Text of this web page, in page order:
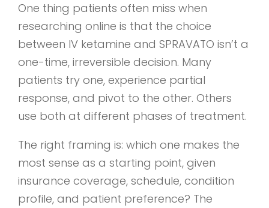
One thing patients often miss when
researching online is that the choice
between IV ketamine and SPRAVATO isn’t a
one-time, irreversible decision. Many
patients try one, experience partial
response, and pivot to the other. Others
use both at different phases of treatment.
The right framing is: which one makes the
most sense as a starting point, given
insurance coverage, schedule, condition
profile, and patient preference? The